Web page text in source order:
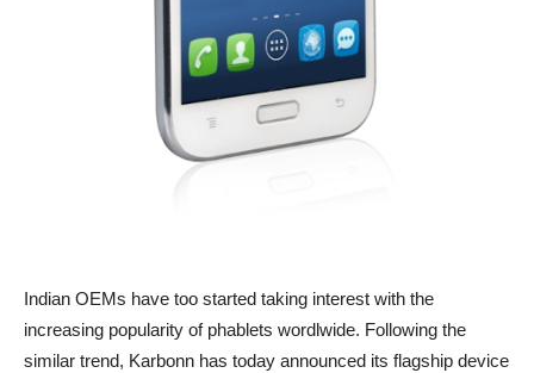
Indian OEMs have too started taking interest with the
increasing popularity of phablets wordlwide. Following the
similar trend, Karbonn has today announced its flagship device